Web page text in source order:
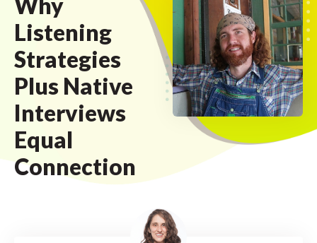
Listening
Strategies
Plus Native
Interviews
Equal
Connection